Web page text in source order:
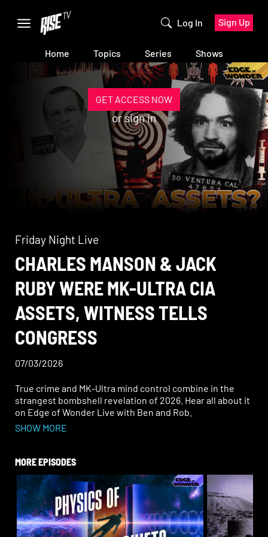
Log In Sign Up
Home Topics Series Shows
GET ACCESS NOW
orsign in
Friday Night Live
CHARLES MANSON & JACK
RUBY WERE MK-ULTRA CIA
ASSETS, WITNESS TELLS
CONGRESS
07/03/2026
True crime and MK-Ultra mind control combine in the
strangest bombshell revelation of 2026. Hear all about it
on Edge of Wonder Live with Ben and Rob.
In a shocking congressional hearing, investigative
Manson and Jack Ruby (who killed Lee Harvey Oswald)
were MK-Ultra CIA assets.
With Allen Dulles (ex-CIA director who launched MK-
Ultra) on the Warren Commission and Nazi scientists
from Operation Paperclip fueling early experiments, the
testimony raises chilling questions. Were the Manson
SHOW MORE
MORE EPISODES